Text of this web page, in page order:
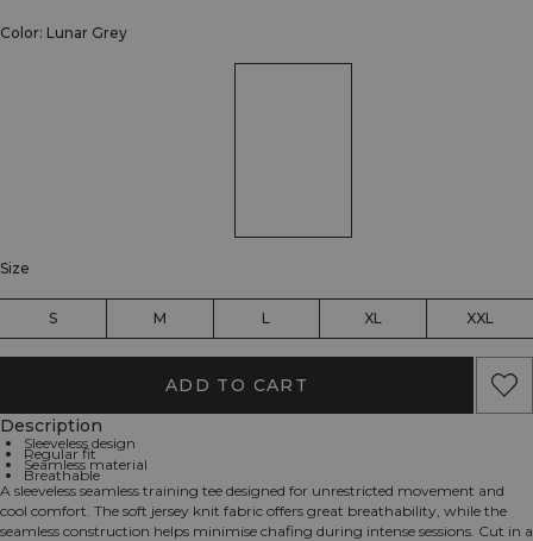
Color: Lunar Grey
Size
S M L XL XXL
ADD TO CART
Description
Sleeveless design
Regular fit
Seamless material
Breathable
A sleeveless seamless training tee designed for unrestricted movement and
cool comfort. The soft jersey knit fabric offers great breathability, while the
seamless construction helps minimise chafing during intense sessions. Cut in a